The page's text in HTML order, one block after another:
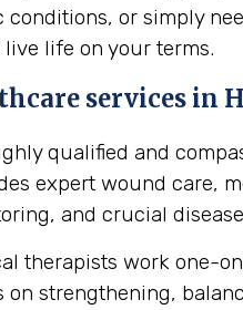
or simply
life on your terms.
services in
qualified and
expert wound care,
and crucial
therapists work one-
on strengthening,